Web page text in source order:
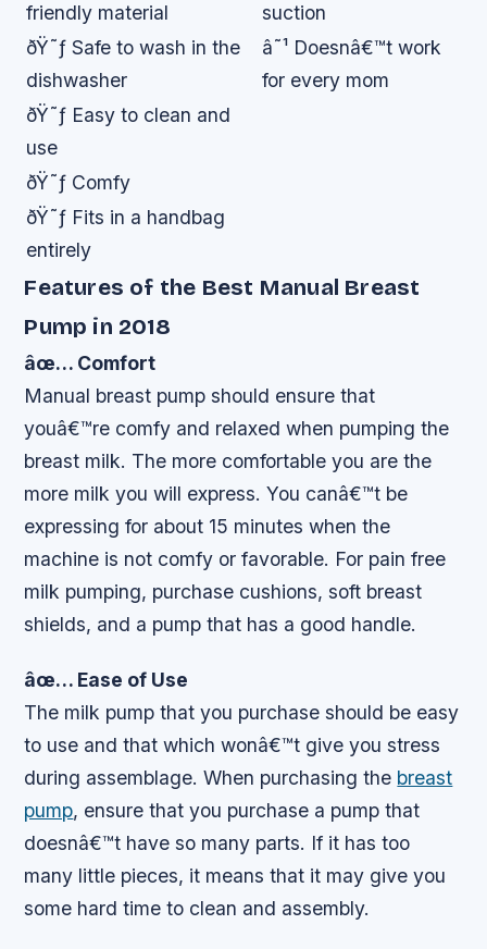
friendly material
suction
ðŸ˜ƒ Safe to wash in the
dishwasher
â˜¹ Doesnâ€™t work
for every mom
ðŸ˜ƒ Easy to clean and
use
ðŸ˜ƒ Comfy
ðŸ˜ƒ Fits in a handbag
entirely
Features of the Best Manual Breast
Pump in 2018
âœ… Comfort
Manual breast pump should ensure that
youâ€™re comfy and relaxed when pumping the
breast milk. The more comfortable you are the
more milk you will express. You canâ€™t be
expressing for about 15 minutes when the
machine is not comfy or favorable. For pain free
milk pumping, purchase cushions, soft breast
shields, and a pump that has a good handle.
âœ… Ease of Use
The milk pump that you purchase should be easy
to use and that which wonâ€™t give you stress
during assemblage. When purchasing the breast
pump, ensure that you purchase a pump that
doesnâ€™t have so many parts. If it has too
many little pieces, it means that it may give you
some hard time to clean and assembly.